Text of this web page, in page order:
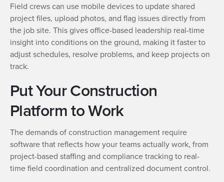
Field crews can use mobile devices to update shared
project files, upload photos, and flag issues directly from
the job site. This gives office-based leadership real-time
insight into conditions on the ground, making it faster to
adjust schedules, resolve problems, and keep projects on
track.
Put Your Construction
Platform to Work
The demands of construction management require
software that reflects how your teams actually work, from
project-based staffing and compliance tracking to real-
time field coordination and centralized document control.